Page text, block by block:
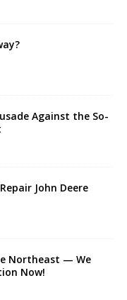
Against the So-
John Deere
Northeast — We
Now!